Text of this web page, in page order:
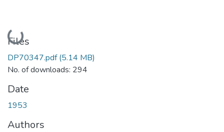
Loading...
Files
DP70347.pdf(5.14 MB)
No. of downloads: 294
Date
1953
Authors